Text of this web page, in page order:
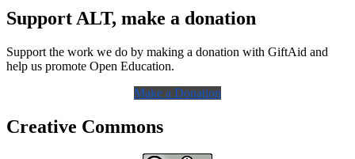
Support ALT, make a donation
Support the work we do by making a donation with GiftAid and
help us promote Open Education.
Make a Donation
Creative Commons